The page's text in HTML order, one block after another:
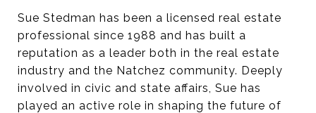
Sue Stedman has been a licensed real estate
professional since 1988 and has built a
reputation as a leader both in the real estate
industry and the Natchez community. Deeply
involved in civic and state affairs, Sue has
played an active role in shaping the future of